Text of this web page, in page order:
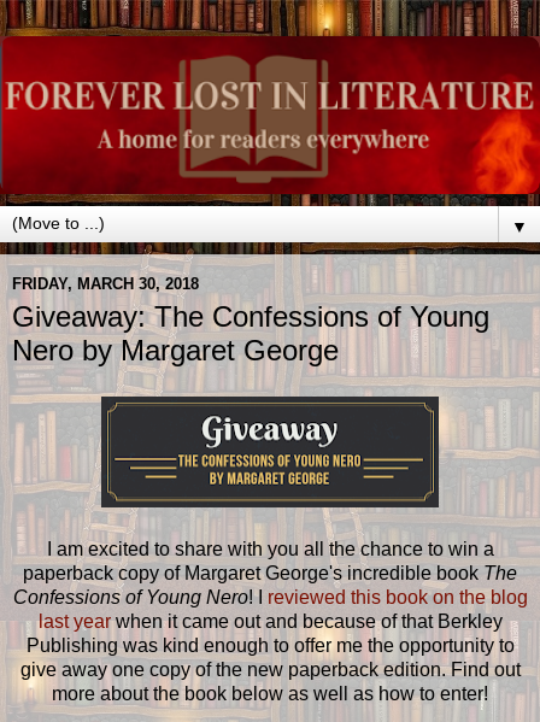
▼
FRIDAY, MARCH 30, 2018
Giveaway: The Confessions of Young
Nero by Margaret George
I am excited to share with you all the chance to win a
paperback copy of Margaret George's incredible bookThe
Confessions of Young Nero! I reviewed this book on the blog
last yearwhen it came out and because of that Berkley
Publishing was kind enough to offer me the opportunity to
give away one copy of the new paperback edition. Find out
more about the book below as well as how to enter!